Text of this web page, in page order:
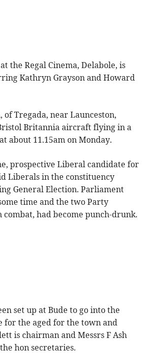
the Regal Cinema, Delabole, is
Kathryn Grayson and Howard
of Tregada, near Launceston,
Britannia aircraft flying in a
about 11.15am on Monday.
prospective Liberal candidate for
Liberals in the constituency
General Election. Parliament
time and the two Party
combat, had become punch-drunk.
set up at Bude to go into the
for the aged for the town and
is chairman and Messrs F Ash
hon secretaries.